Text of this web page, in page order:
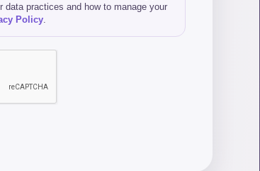
data practices and how to manage your
Policy.